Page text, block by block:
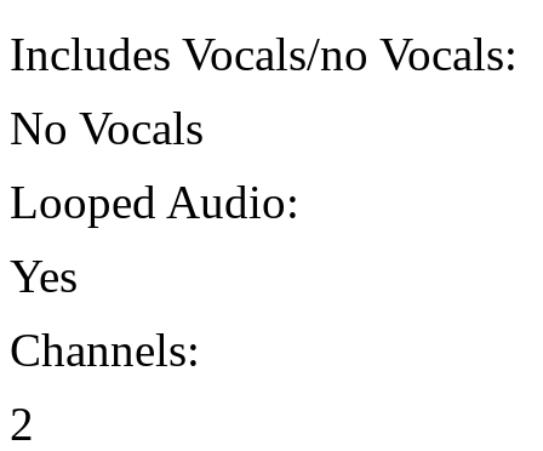
Includes Vocals/no Vocals:
No Vocals
Looped Audio:
Yes
Channels:
2